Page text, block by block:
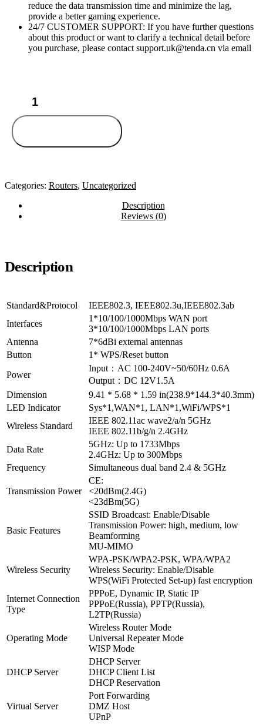
reduce the data transmission time and minimize the lag,
provide a better gaming experience.
24/7 CUSTOMER SUPPORT: If you have further questions
about this product or want to clarify a technical detail before
you purchase, please contact support.uk@tenda.cn via email
quantity
Categories: Routers, Uncategorized
Description
Reviews (0)
Description
Standard&Protocol
IEEE802.3, IEEE802.3u,IEEE802.3ab
Interfaces
1*10/100/1000Mbps WAN port
3*10/100/1000Mbps LAN ports
Antenna
7*6dBi external antennas
Button
1* WPS/Reset button
Power
Input：AC 100-240V~50/60Hz 0.6A
Output：DC 12V1.5A
Dimension
9.41 * 5.68 * 1.59 in(238.9*144.3*40.3mm)
LED Indicator
Sys*1,WAN*1, LAN*1,WiFi/WPS*1
Wireless Standard
IEEE 802.11ac wave2/a/n 5GHz
IEEE 802.11b/g/n 2.4GHz
Data Rate
5GHz: Up to 1733Mbps
2.4GHz: Up to 300Mbps
Frequency
Simultaneous dual band 2.4 & 5GHz
Transmission Power
CE:
<20dBm(2.4G)
<23dBm(5G)
Basic Features
SSID Broadcast: Enable/Disable
Transmission Power: high, medium, low
Beamforming
MU-MIMO
Wireless Security
WPA-PSK/WPA2-PSK, WPA/WPA2
Wireless Security: Enable/Disable
WPS(WiFi Protected Set-up) fast encryption
Internet Connection
Type
PPPoE, Dynamic IP, Static IP
PPPoE(Russia), PPTP(Russia),
L2TP(Russia)
Operating Mode
Wireless Router Mode
Universal Repeater Mode
WISP Mode
DHCP Server
DHCP Server
DHCP Client List
DHCP Reservation
Virtual Server
Port Forwarding
DMZ Host
UPnP